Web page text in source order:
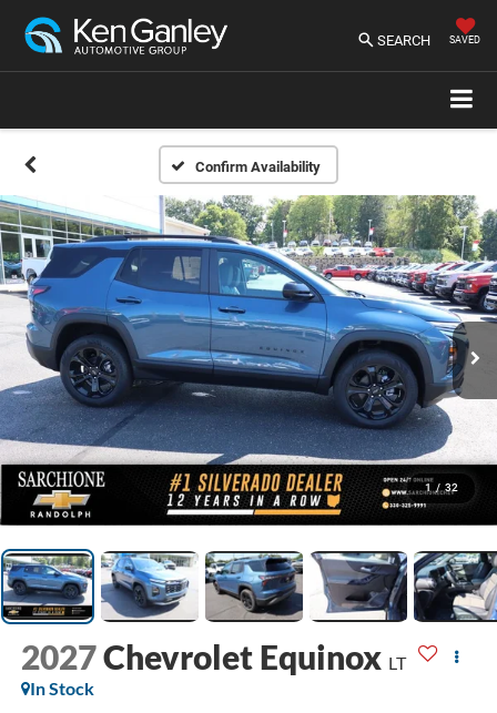
SEARCH SAVED
Confirm Availability
1 / 32
2027Chevrolet Equinox LT
In Stock